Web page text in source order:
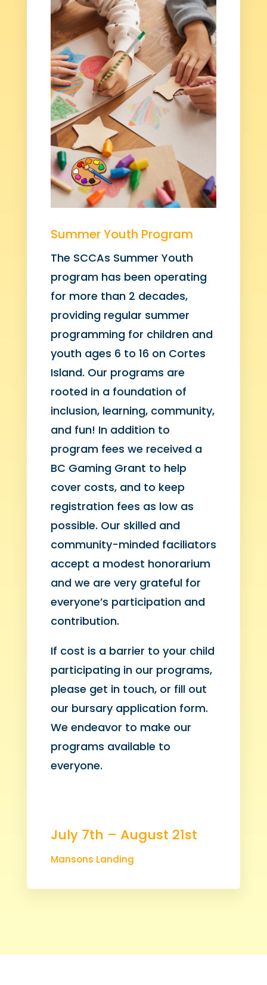
Summer Youth Program
The SCCAs Summer Youth
program has been operating
for more than 2 decades,
providing regular summer
programming for children and
youth ages 6 to 16 on Cortes
Island. Our programs are
rooted in a foundation of
inclusion, learning, community,
and fun! In addition to
program fees we received a
BC Gaming Grant to help
cover costs, and to keep
registration fees as low as
possible. Our skilled and
community-minded faciliators
accept a modest honorarium
and we are very grateful for
everyone’s participation and
contribution.
If cost is a barrier to your child
participating in our programs,
please get in touch, or fill out
our bursary application form.
We endeavor to make our
programs available to
everyone.
July 7th – August 21st
Mansons Landing